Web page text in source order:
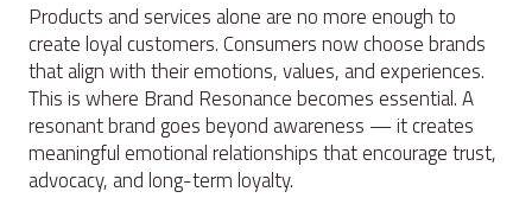
Products and services alone are no more enough to
create loyal customers. Consumers now choose brands
that align with their emotions, values, and experiences.
This is where Brand Resonance becomes essential. A
resonant brand goes beyond awareness — it creates
meaningful emotional relationships that encourage trust,
advocacy, and long-term loyalty.